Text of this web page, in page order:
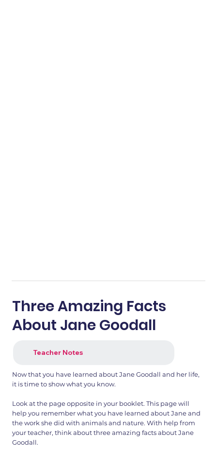
Three Amazing Facts
About Jane Goodall
Teacher Notes
Now that you have learned about Jane Goodall and her life,
it is time to show what you know.
Look at the page opposite in your booklet. This page will
help you remember what you have learned about Jane and
the work she did with animals and nature. With help from
your teacher, think about three amazing facts about Jane
Goodall.